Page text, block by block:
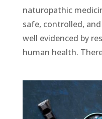
naturopathic
safe, controlled,
well evidenced by
human health.